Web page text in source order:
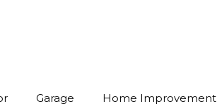
Garage Home Improvement